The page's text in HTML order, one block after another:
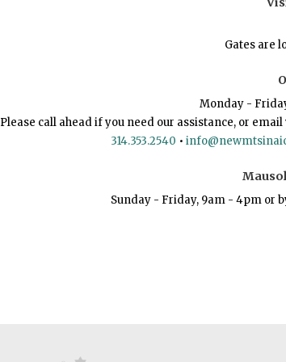
Gates are
Monday -
Please call ahead if you need our assistance, or
314.353.2540 •
Sunday - Friday, 9am - 4pm or